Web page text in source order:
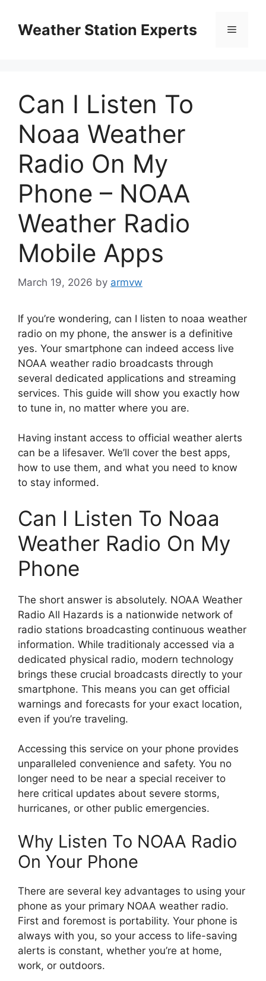
contentWeather Station Experts Menu
Can I Listen To
Noaa Weather
Radio On My
Phone – NOAA
Weather Radio
Mobile Apps
March 19, 2026 by armvw
If you’re wondering, can I listen to noaa weather
radio on my phone, the answer is a definitive
yes. Your smartphone can indeed access live
NOAA weather radio broadcasts through
several dedicated applications and streaming
services. This guide will show you exactly how
to tune in, no matter where you are.
Having instant access to official weather alerts
can be a lifesaver. We’ll cover the best apps,
how to use them, and what you need to know
to stay informed.
Can I Listen To Noaa
Weather Radio On My
Phone
The short answer is absolutely. NOAA Weather
Radio All Hazards is a nationwide network of
radio stations broadcasting continuous weather
information. While traditionaly accessed via a
dedicated physical radio, modern technology
brings these crucial broadcasts directly to your
smartphone. This means you can get official
warnings and forecasts for your exact location,
even if you’re traveling.
Accessing this service on your phone provides
unparalleled convenience and safety. You no
longer need to be near a special receiver to
here critical updates about severe storms,
hurricanes, or other public emergencies.
Why Listen To NOAA Radio
On Your Phone
There are several key advantages to using your
phone as your primary NOAA weather radio.
First and foremost is portability. Your phone is
always with you, so your access to life-saving
alerts is constant, whether you’re at home,
work, or outdoors.